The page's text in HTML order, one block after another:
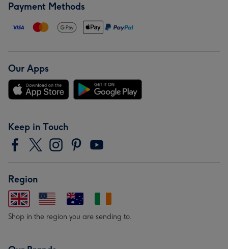
Payment Methods
Our Apps
Keep in Touch
Region
Shop in the region you are sending to.